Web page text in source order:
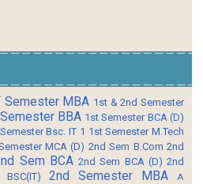
Semester MBA 1st & 2nd Semester
BBA 1st Semester BCA (D)
Bsc. IT 1 1st Semester M.Tech
MCA (D) 2nd Sem B.Com 2nd
Sem BCA 2nd Sem BCA (D) 2nd
2nd Semester MBA
A